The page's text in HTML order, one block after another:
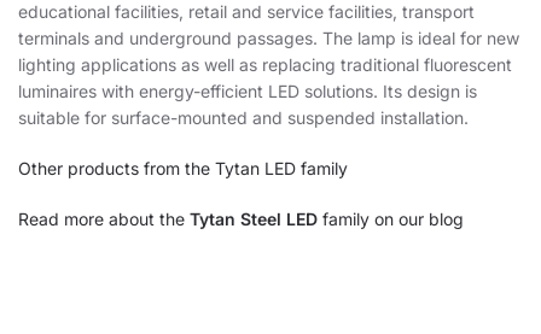
educational facilities, retail and service facilities, transport
terminals and underground passages. The lamp is ideal for new
lighting applications as well as replacing traditional fluorescent
luminaires with energy-efficient LED solutions. Its design is
suitable for surface-mounted and suspended installation.
Other products from the Tytan LED family
Read more about the Tytan Steel LED family on our blog